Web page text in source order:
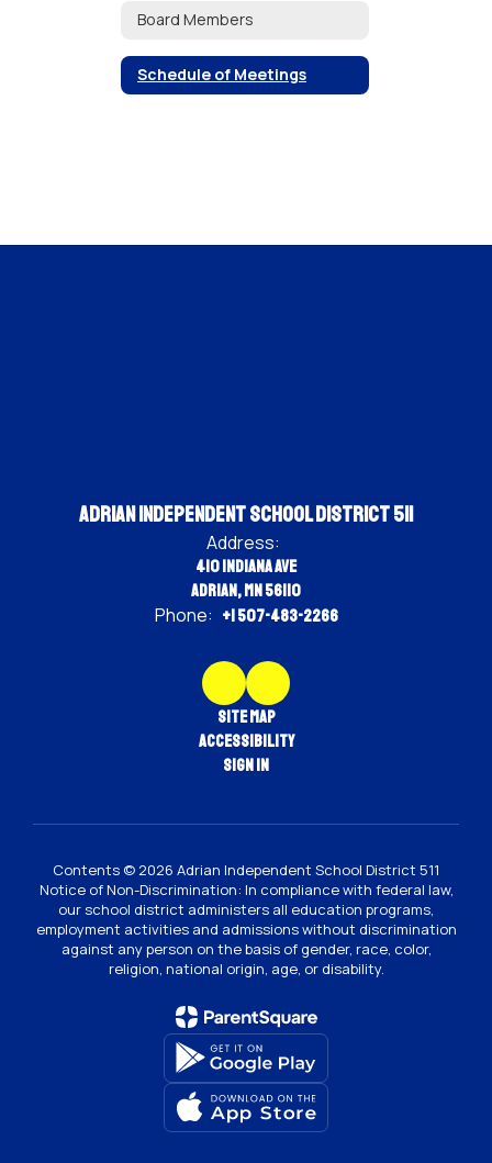
Board Members
Schedule of Meetings
Adrian Independent School District 511
Address:
410 Indiana Ave
Adrian, MN 56110
Phone: +1 507-483-2266
Site Map
Accessibility
Sign In
Contents © 2026 Adrian Independent School District 511
Notice of Non-Discrimination: In compliance with federal law,
our school district administers all education programs,
employment activities and admissions without discrimination
against any person on the basis of gender, race, color,
religion, national origin, age, or disability.